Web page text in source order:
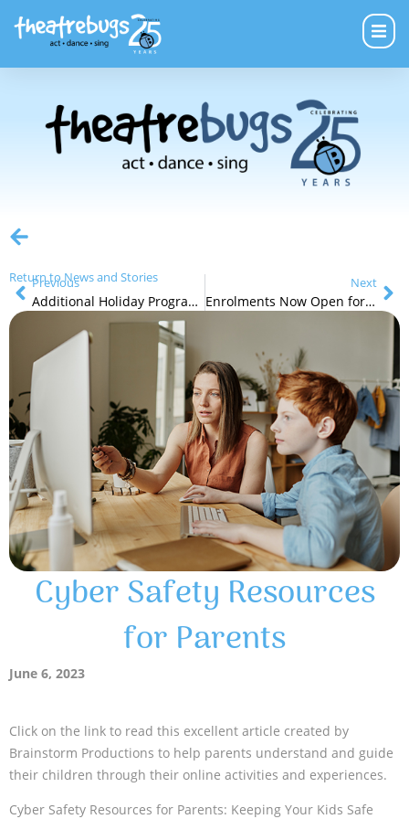
Return to News and Stories
Previous
Additional Holiday Programs in July
Next
Enrolments Now Open for Term 3
Cyber Safety Resources
for Parents
June 6, 2023
Click on the link to read this excellent article created by
Brainstorm Productions to help parents understand and guide
their children through their online activities and experiences.
Cyber Safety Resources for Parents: Keeping Your Kids Safe